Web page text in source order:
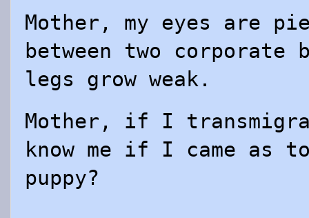
Mother, my eyes are
between two corporate
legs grow weak.
Mother, if I
know me if I came as
puppy?